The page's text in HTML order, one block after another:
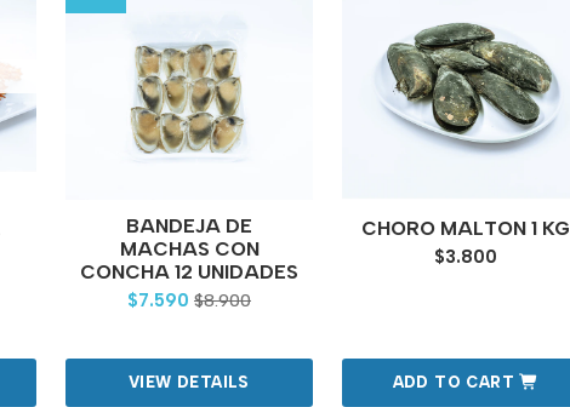
BANDEJA DE
MACHAS CON
CONCHA 12 UNIDADES
$7.590 $8.900
VIEW DETAILS
CHORO MALTON 1 KG
$3.800
ADD TO CART